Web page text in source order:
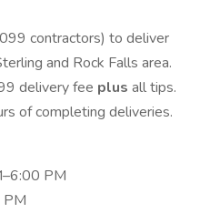
contractors) to deliver
and Rock Falls area.
delivery fee plus all tips.
of completing deliveries.
PM